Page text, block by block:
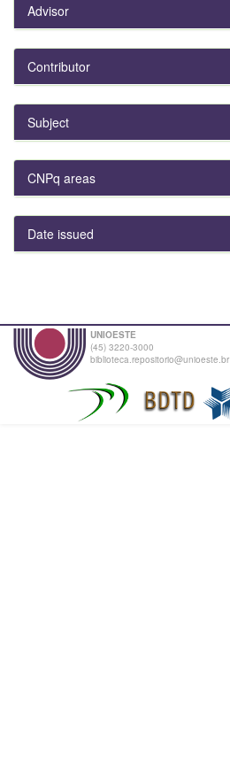
Advisor
Contributor
Subject
CNPq areas
Date issued
UNIOESTE
(45) 3220-3000
biblioteca.repositorio@unioeste.br